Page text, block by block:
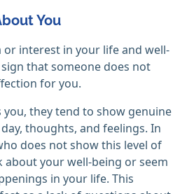
You
or interest in your life and well-
that someone does not
for you.
you, they tend to show genuine
thoughts, and feelings. In
does not show this level of
about your well-being or seem
in your life. This